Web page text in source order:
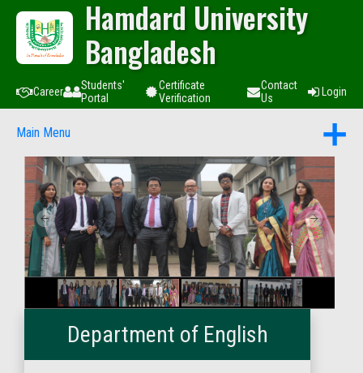
Hamdard University
Bangladesh
Career
Students'
Portal
Certificate
Verification
Contact
Us
Login
Main Menu
Department of English